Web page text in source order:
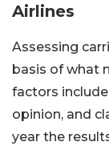
Airlines
Assessing
basis of what
factors
opinion, and
year the